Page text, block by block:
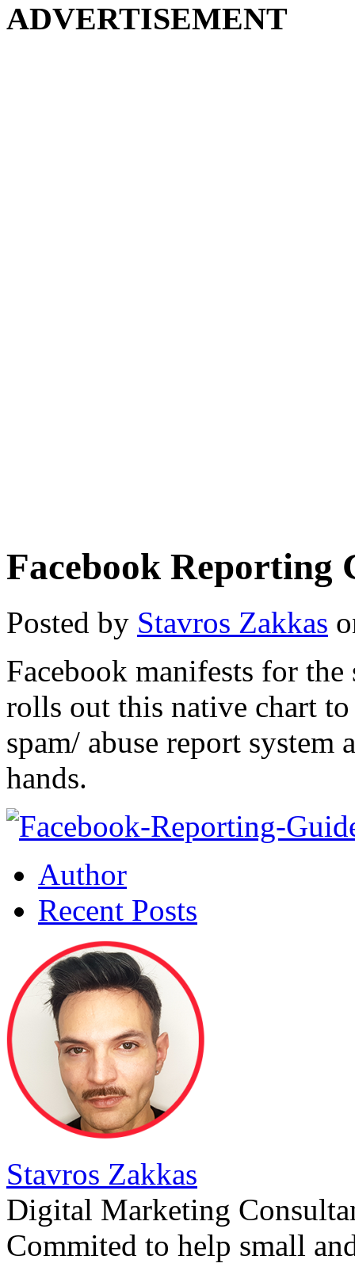
ADVERTISEMENT
Facebook Reporting
Posted by Stavros Zakkas
Facebook manifests for
rolls out this native chart
spam/ abuse report
hands.
Author
Recent Posts
Stavros Zakkas
Digital Marketing
Commited to help small